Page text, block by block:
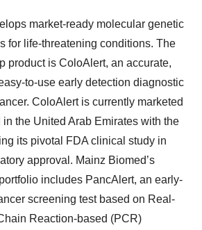
market-ready molecular genetic
for life-threatening conditions. The
product is ColoAlert, an accurate,
to-use early detection diagnostic
ColoAlert is currently marketed
the United Arab Emirates with the
its pivotal FDA clinical study in
approval. Mainz Biomed’s
includes PancAlert, an early-
screening test based on Real-
Reaction-based (PCR)